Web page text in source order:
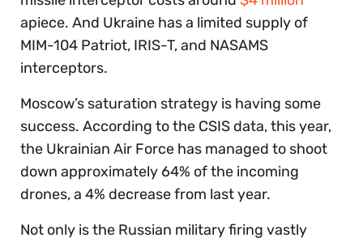
apiece. And Ukraine has a limited supply of
MIM-104 Patriot, IRIS-T, and NASAMS
interceptors.
Moscow’s saturation strategy is having some
success. According to the CSIS data, this year,
the Ukrainian Air Force has managed to shoot
down approximately 64% of the incoming
drones, a 4% decrease from last year.
Not only is the Russian military firing vastly